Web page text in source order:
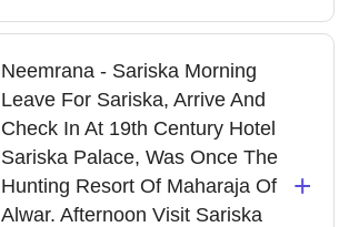
Neemrana - Sariska Morning
Leave For Sariska, Arrive And
Check In At 19th Century Hotel
Sariska Palace, Was Once The
Hunting Resort Of Maharaja Of
Alwar. Afternoon Visit Sariska
+